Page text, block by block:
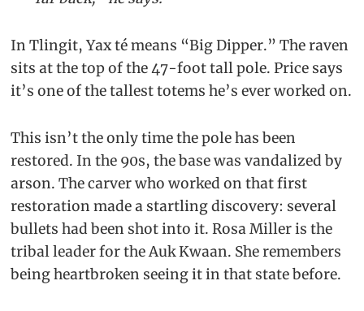
In Tlingit, Yax té means “Big Dipper.” The raven
sits at the top of the 47-foot tall pole. Price says
it’s one of the tallest totems he’s ever worked on.
This isn’t the only time the pole has been
restored. In the 90s, the base was vandalized by
arson. The carver who worked on that first
restoration made a startling discovery: several
bullets had been shot into it. Rosa Miller is the
tribal leader for the Auk Kwaan. She remembers
being heartbroken seeing it in that state before.